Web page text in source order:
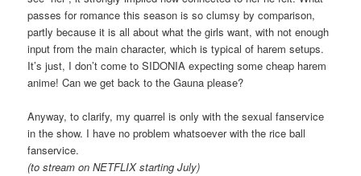
passes for romance this season is so clumsy by comparison,
partly because it is all about what the girls want, with not enough
input from the main character, which is typical of harem setups.
It’s just, I don’t come to SIDONIA expecting some cheap harem
anime! Can we get back to the Gauna please?
Anyway, to clarify, my quarrel is only with the sexual fanservice
in the show. I have no problem whatsoever with the rice ball
fanservice.
(to stream on NETFLIX starting July)